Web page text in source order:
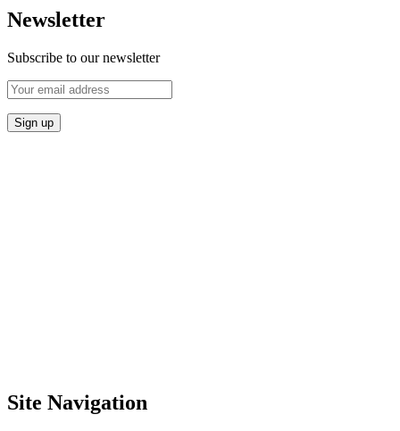
Newsletter
Subscribe to our newsletter
Site Navigation